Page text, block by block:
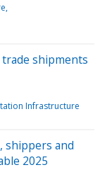
shipments
Infrastructure
shippers and
2025